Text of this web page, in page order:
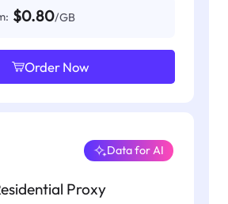
$0.80/GB
Order Now
Proxy
Data for AI